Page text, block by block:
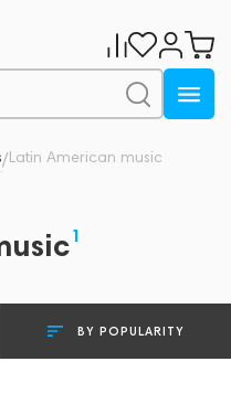
/Latin American music
1
BY POPULARITY